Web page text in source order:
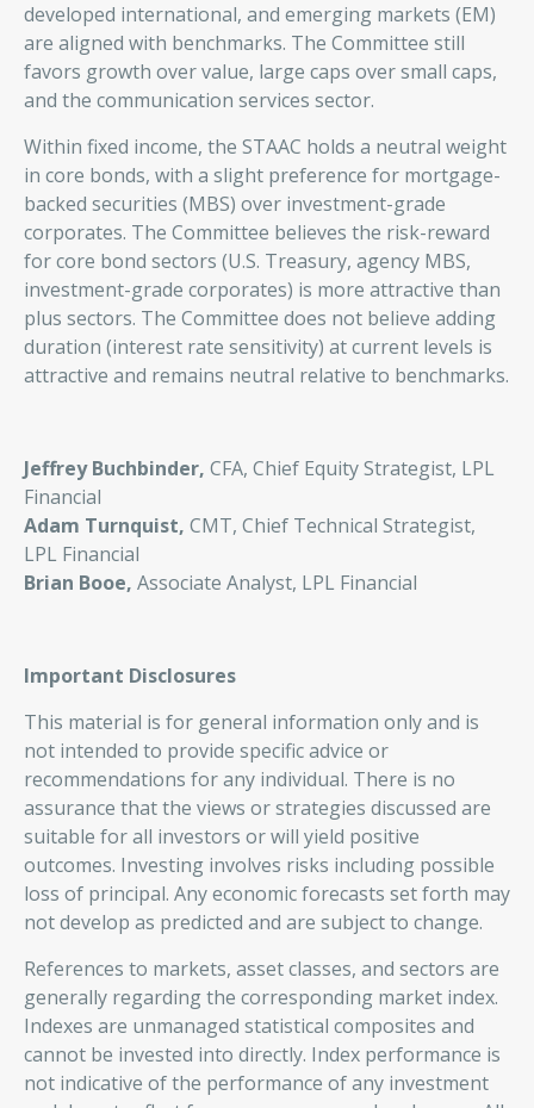
developed international, and emerging markets (EM)
are aligned with benchmarks. The Committee still
favors growth over value, large caps over small caps,
and the communication services sector.
Within fixed income, the STAAC holds a neutral weight
in core bonds, with a slight preference for mortgage-
backed securities (MBS) over investment-grade
corporates. The Committee believes the risk-reward
for core bond sectors (U.S. Treasury, agency MBS,
investment-grade corporates) is more attractive than
plus sectors. The Committee does not believe adding
duration (interest rate sensitivity) at current levels is
attractive and remains neutral relative to benchmarks.
Jeffrey Buchbinder, CFA, Chief Equity Strategist, LPL
Financial
Adam Turnquist, CMT, Chief Technical Strategist,
LPL Financial
Brian Booe, Associate Analyst, LPL Financial
Important Disclosures
This material is for general information only and is
not intended to provide specific advice or
recommendations for any individual. There is no
assurance that the views or strategies discussed are
suitable for all investors or will yield positive
outcomes. Investing involves risks including possible
loss of principal. Any economic forecasts set forth may
not develop as predicted and are subject to change.
References to markets, asset classes, and sectors are
generally regarding the corresponding market index.
Indexes are unmanaged statistical composites and
cannot be invested into directly. Index performance is
not indicative of the performance of any investment